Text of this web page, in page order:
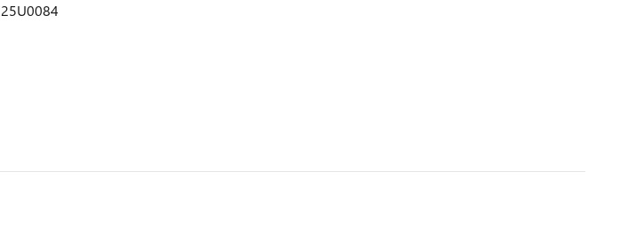
25U0084